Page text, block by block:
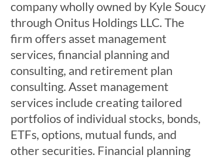
company wholly owned by Kyle Soucy
through Onitus Holdings LLC. The
firm offers asset management
services, financial planning and
consulting, and retirement plan
consulting. Asset management
services include creating tailored
portfolios of individual stocks, bonds,
ETFs, options, mutual funds, and
other securities. Financial planning